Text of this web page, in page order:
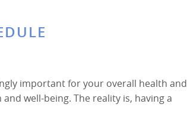
important for your overall health and
well-being. The reality is, having a